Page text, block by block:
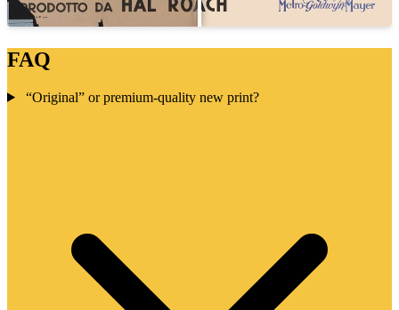
FAQ
“Original” or premium-quality new print?